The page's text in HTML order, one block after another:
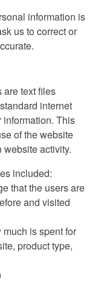
information is
us to correct or
are text files
internet
This
of the website
activity.
included:
that the users are
and visited
is spent for
product type,